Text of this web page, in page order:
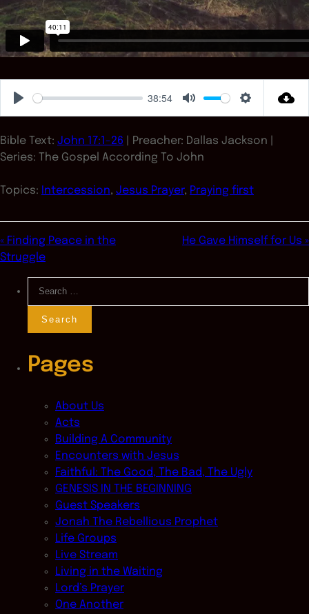
Play
38:54
Mute Settings
Bible Text: John 17:1-26 | Preacher: Dallas Jackson |
Series: The Gospel According To John
Topics: Intercession, Jesus Prayer, Praying first
« Finding Peace in the
Struggle
He Gave Himself for Us »
Search
Pages
About Us
Acts
Building A Community
Encounters with Jesus
Faithful: The Good, The Bad, The Ugly
GENESIS IN THE BEGINNING
Guest Speakers
Jonah The Rebellious Prophet
Life Groups
Live Stream
Living in the Waiting
Lord’s Prayer
One Another